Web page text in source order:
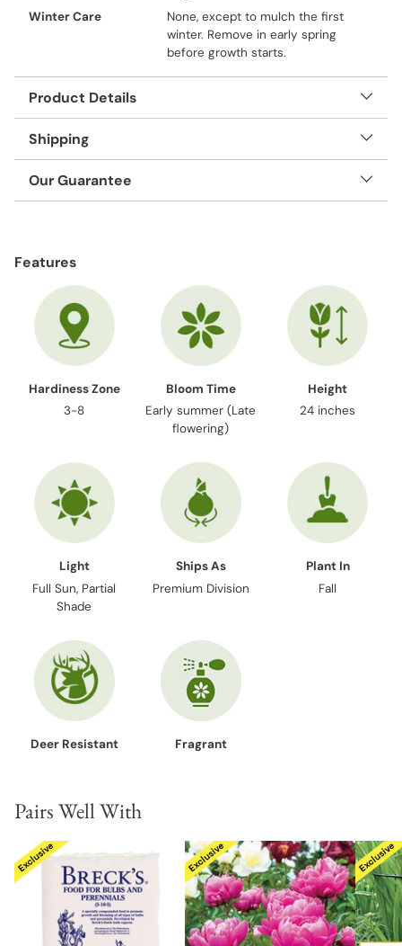
Winter Care
None, except to mulch the first
winter. Remove in early spring
before growth starts.
Product Details
Shipping
Our Guarantee
to
Features
Hardiness Zone
3-8
Bloom Time
Early summer (Late
flowering)
Height
24 inches
Light
Full Sun, Partial
Shade
Ships As
Premium Division
Plant In
Fall
Deer Resistant Fragrant
Pairs Well With